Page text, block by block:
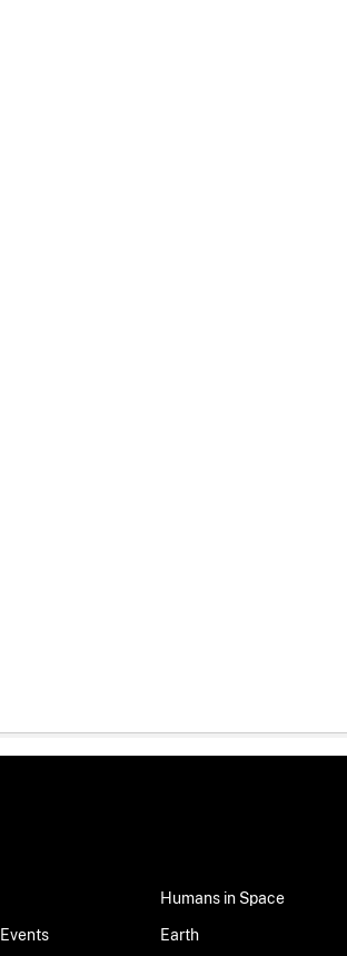
News & Events
Humans in Space
Earth